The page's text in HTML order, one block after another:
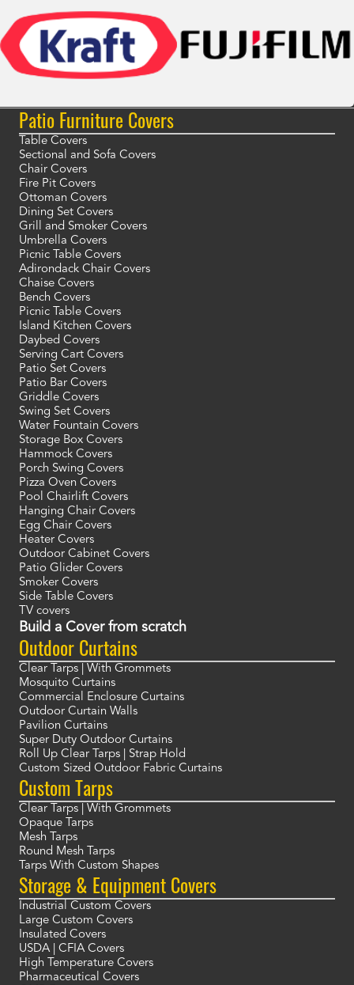
Patio Furniture Covers
Table Covers
Sectional and Sofa Covers
Chair Covers
Fire Pit Covers
Ottoman Covers
Dining Set Covers
Grill and Smoker Covers
Umbrella Covers
Picnic Table Covers
Adirondack Chair Covers
Chaise Covers
Bench Covers
Picnic Table Covers
Island Kitchen Covers
Daybed Covers
Serving Cart Covers
Patio Set Covers
Patio Bar Covers
Griddle Covers
Swing Set Covers
Water Fountain Covers
Storage Box Covers
Hammock Covers
Porch Swing Covers
Pizza Oven Covers
Pool Chairlift Covers
Hanging Chair Covers
Egg Chair Covers
Heater Covers
Outdoor Cabinet Covers
Patio Glider Covers
Smoker Covers
Side Table Covers
TV covers
Build a Cover from scratch
Outdoor Curtains
Clear Tarps | With Grommets
Mosquito Curtains
Commercial Enclosure Curtains
Outdoor Curtain Walls
Pavilion Curtains
Super Duty Outdoor Curtains
Roll Up Clear Tarps | Strap Hold
Custom Sized Outdoor Fabric Curtains
Custom Tarps
Clear Tarps | With Grommets
Opaque Tarps
Mesh Tarps
Round Mesh Tarps
Tarps With Custom Shapes
Storage & Equipment Covers
Industrial Custom Covers
Large Custom Covers
Insulated Covers
USDA | CFIA Covers
High Temperature Covers
Pharmaceutical Covers